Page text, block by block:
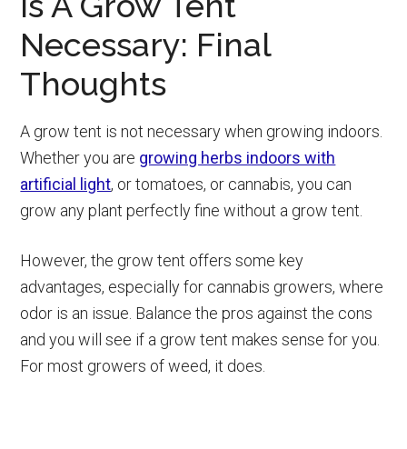
Necessary: Final
Thoughts
A grow tent is not necessary when growing indoors.
Whether you are growing herbs indoors with
artificial light, or tomatoes, or cannabis, you can
grow any plant perfectly fine without a grow tent.
However, the grow tent offers some key
advantages, especially for cannabis growers, where
odor is an issue. Balance the pros against the cons
and you will see if a grow tent makes sense for you.
For most growers of weed, it does.